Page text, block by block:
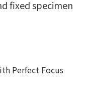
fixed specimen
Perfect Focus